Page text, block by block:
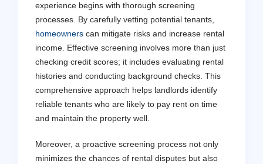
experience begins with thorough screening
processes. By carefully vetting potential tenants,
homeowners can mitigate risks and increase rental
income. Effective screening involves more than just
checking credit scores; it includes evaluating rental
histories and conducting background checks. This
comprehensive approach helps landlords identify
reliable tenants who are likely to pay rent on time
and maintain the property well.
Moreover, a proactive screening process not only
minimizes the chances of rental disputes but also